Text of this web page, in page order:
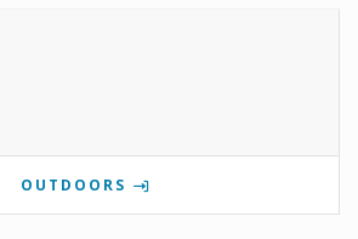
OUTDOORS